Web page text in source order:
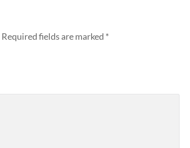
Required fields are marked *